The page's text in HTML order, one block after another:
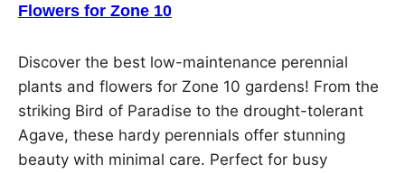
Flowers for Zone 10
Discover the best low-maintenance perennial
plants and flowers for Zone 10 gardens! From the
striking Bird of Paradise to the drought-tolerant
Agave, these hardy perennials offer stunning
beauty with minimal care. Perfect for busy